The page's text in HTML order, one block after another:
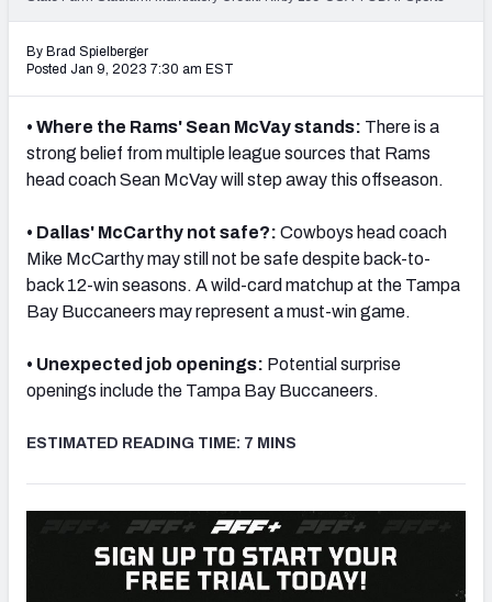
NFC EAST NFC NORTH
NFC SOUTH NFC WEST
By Brad Spielberger
Posted Jan 9, 2023 7:30 am EST
• Where the Rams' Sean McVay stands: There is a
strong belief from multiple league sources that Rams
head coach Sean McVay will step away this offseason.
• Dallas' McCarthy not safe?: Cowboys head coach
Mike McCarthy may still not be safe despite back-to-
back 12-win seasons. A wild-card matchup at the Tampa
Bay Buccaneers may represent a must-win game.
• Unexpected job openings: Potential surprise
openings include the Tampa Bay Buccaneers.
ESTIMATED READING TIME: 7 MINS